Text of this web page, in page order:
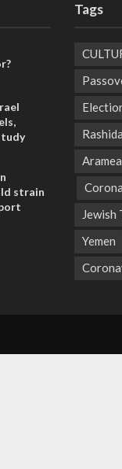
strain
Tags
Jewish
Yemen